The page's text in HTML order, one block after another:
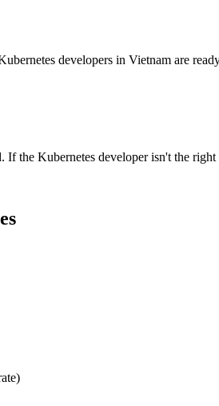
developers in Vietnam are
If the Kubernetes developer isn't the